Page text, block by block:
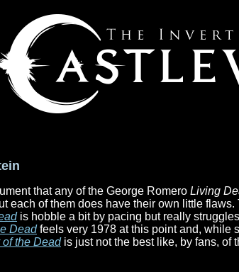
that any of the George Romero Living
each of them does have their own little flaws.
is hobble a bit by pacing but really
Deadfeels very 1978 at this point and, while
of the Deadis just not the best like, by fans, of